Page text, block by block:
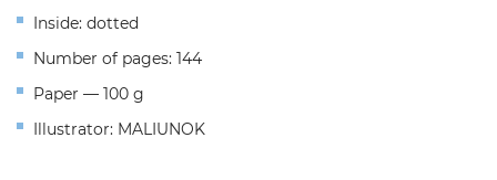
Inside: dotted
Number of pages: 144
Paper — 100 g
Illustrator: MALIUNOK